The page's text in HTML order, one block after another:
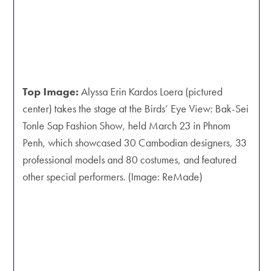
Top Image: Alyssa Erin Kardos Loera (pictured
center) takes the stage at the Birds’ Eye View: Bak-Sei
Tonle Sap Fashion Show, held March 23 in Phnom
Penh, which showcased 30 Cambodian designers, 33
professional models and 80 costumes, and featured
other special performers. (Image: ReMade)